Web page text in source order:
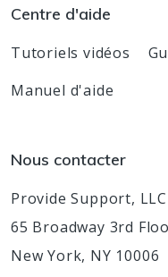
Centre d'aide
Tutoriels vidéos
Manuel d'aide
Nous contacter
Provide Support, LLC
65 Broadway 3rd
New York, NY 10006